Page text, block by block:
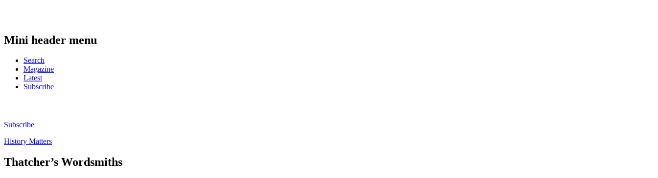
Mini header menu
Search
Magazine
Latest
Subscribe
Subscribe
History Matters
Thatcher’s Wordsmiths